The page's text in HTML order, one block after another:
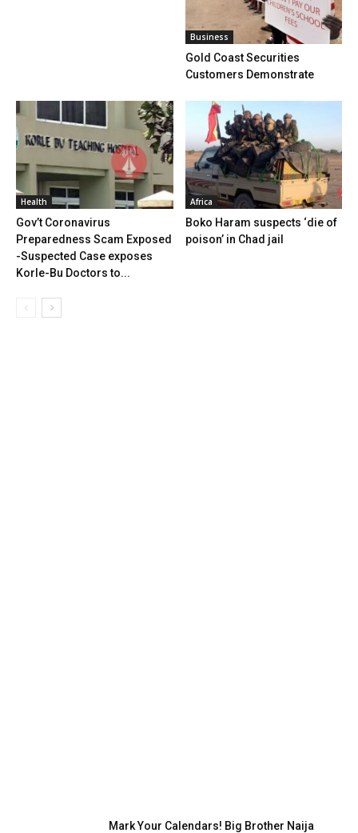
Business
Gold Coast Securities
Customers Demonstrate
Health
Gov’t Coronavirus
Preparedness Scam Exposed
-Suspected Case exposes
Korle-Bu Doctors to...
Africa
Boko Haram suspects ‘die of
poison’ in Chad jail
Mark Your Calendars! Big Brother Naija